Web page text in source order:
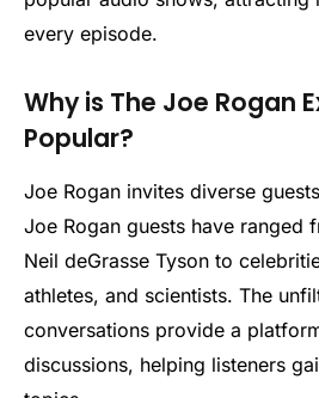
every episode.
Why is The Joe Rogan
Popular?
Joe Rogan invites diverse
Joe Rogan guests have ranged
Neil deGrasse Tyson to
athletes, and scientists. The
conversations provide a
discussions, helping listeners